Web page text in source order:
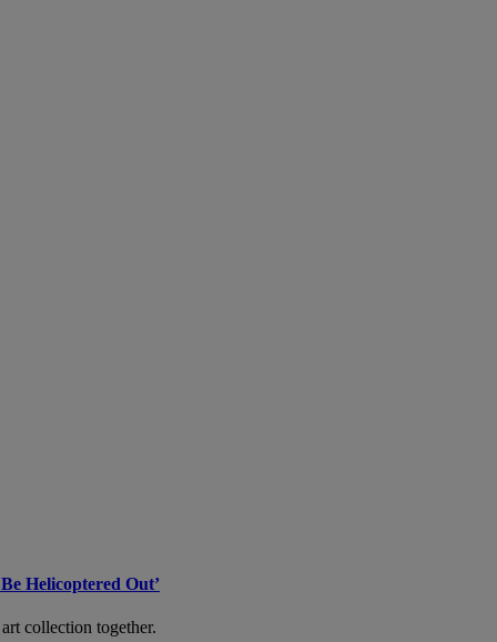
Helicoptered Out’
collection together.